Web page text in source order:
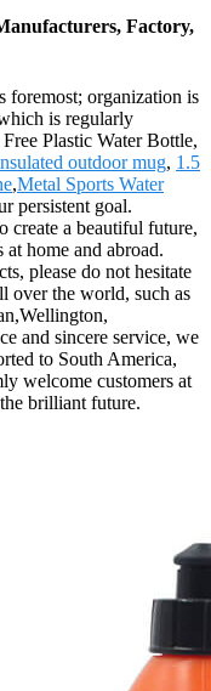
Factory,
foremost; organization is
is regularly
Plastic Water Bottle,
outdoor mug, 1.5
,Metal Sports Water
persistent goal.
create a beautiful future,
home and abroad.
please do not hesitate
over the world, such as
and sincere service, we
to South America,
welcome customers at
brilliant future.